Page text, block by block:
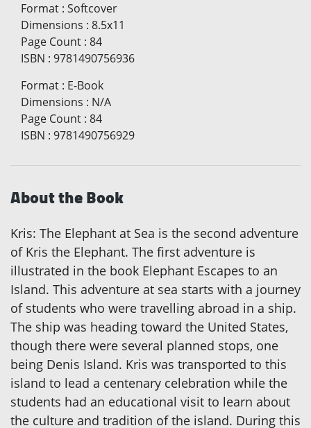
Format : Softcover
Dimensions : 8.5x11
Page Count : 84
ISBN : 9781490756936
Format : E-Book
Dimensions : N/A
Page Count : 84
ISBN : 9781490756929
About the Book
Kris: The Elephant at Sea is the second adventure
of Kris the Elephant. The first adventure is
illustrated in the book Elephant Escapes to an
Island. This adventure at sea starts with a journey
of students who were travelling abroad in a ship.
The ship was heading toward the United States,
though there were several planned stops, one
being Denis Island. Kris was transported to this
island to lead a centenary celebration while the
students had an educational visit to learn about
the culture and tradition of the island. During this